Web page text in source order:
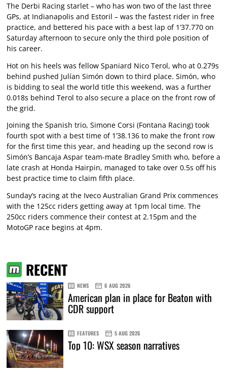
The Derbi Racing starlet – who has won two of the last three
GPs, at Indianapolis and Estoril – was the fastest rider in free
practice, and bettered his pace with a best lap of 1’37.770 on
Saturday afternoon to secure only the third pole position of
his career.
Hot on his heels was fellow Spaniard Nico Terol, who at 0.279s
behind pushed Julían Simón down to third place. Simón, who
is bidding to seal the world title this weekend, was a further
0.018s behind Terol to also secure a place on the front row of
the grid.
Joining the Spanish trio, Simone Corsi (Fontana Racing) took
fourth spot with a best time of 1’38.136 to make the front row
for the first time this year, and heading up the second row is
Simón’s Bancaja Aspar team-mate Bradley Smith who, before a
late crash at Honda Hairpin, managed to take over 0.5s off his
best practice time to claim fifth place.
Sunday’s racing at the Iveco Australian Grand Prix commences
with the 125cc riders getting away at 1pm local time. The
250cc riders commence their contest at 2.15pm and the
MotoGP race begins at 4pm.
RECENT
NEWS 6 AUG 2026
American plan in place for Beaton with
CDR support
FEATURES 5 AUG 2026
Top 10: WSX season narratives